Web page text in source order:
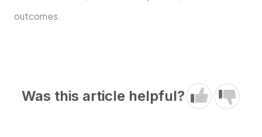
outcomes.
Was this article helpful?